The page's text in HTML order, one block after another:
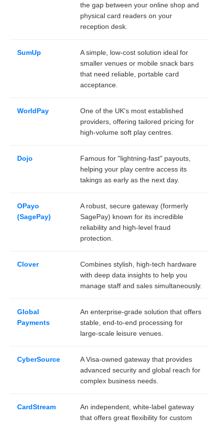
the gap between your online shop and
physical card readers on your
reception desk.
SumUp
A simple, low-cost solution ideal for
smaller venues or mobile snack bars
that need reliable, portable card
acceptance.
WorldPay
One of the UK's most established
providers, offering tailored pricing for
high-volume soft play centres.
Dojo
Famous for "lightning-fast" payouts,
helping your play centre access its
takings as early as the next day.
OPayo
(SagePay)
A robust, secure gateway (formerly
SagePay) known for its incredible
reliability and high-level fraud
protection.
Clover
Combines stylish, high-tech hardware
with deep data insights to help you
manage staff and sales simultaneously.
Global
Payments
An enterprise-grade solution that offers
stable, end-to-end processing for
large-scale leisure venues.
CyberSource
A Visa-owned gateway that provides
advanced security and global reach for
complex business needs.
CardStream
An independent, white-label gateway
that offers great flexibility for custom